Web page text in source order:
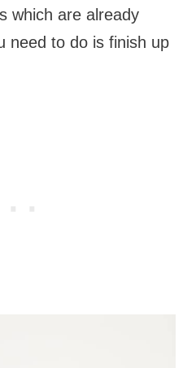
which are already
need to do is finish up